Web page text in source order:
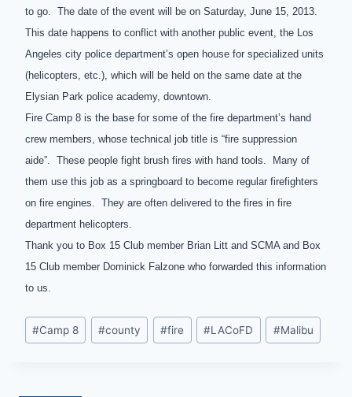
to go. The date of the event will be on Saturday, June 15, 2013.
This date happens to conflict with another public event, the Los
Angeles city police department’s open house for specialized units
(helicopters, etc.), which will be held on the same date at the
Elysian Park police academy, downtown.
Fire Camp 8 is the base for some of the fire department’s hand
crew members, whose technical job title is “fire suppression
aide”. These people fight brush fires with hand tools. Many of
them use this job as a springboard to become regular firefighters
on fire engines. They are often delivered to the fires in fire
department helicopters.
Thank you to Box 15 Club member Brian Litt and SCMA and Box
15 Club member Dominick Falzone who forwarded this information
to us.
Post
Tags:
#Camp 8 #county #fire #LACoFD #Malibu